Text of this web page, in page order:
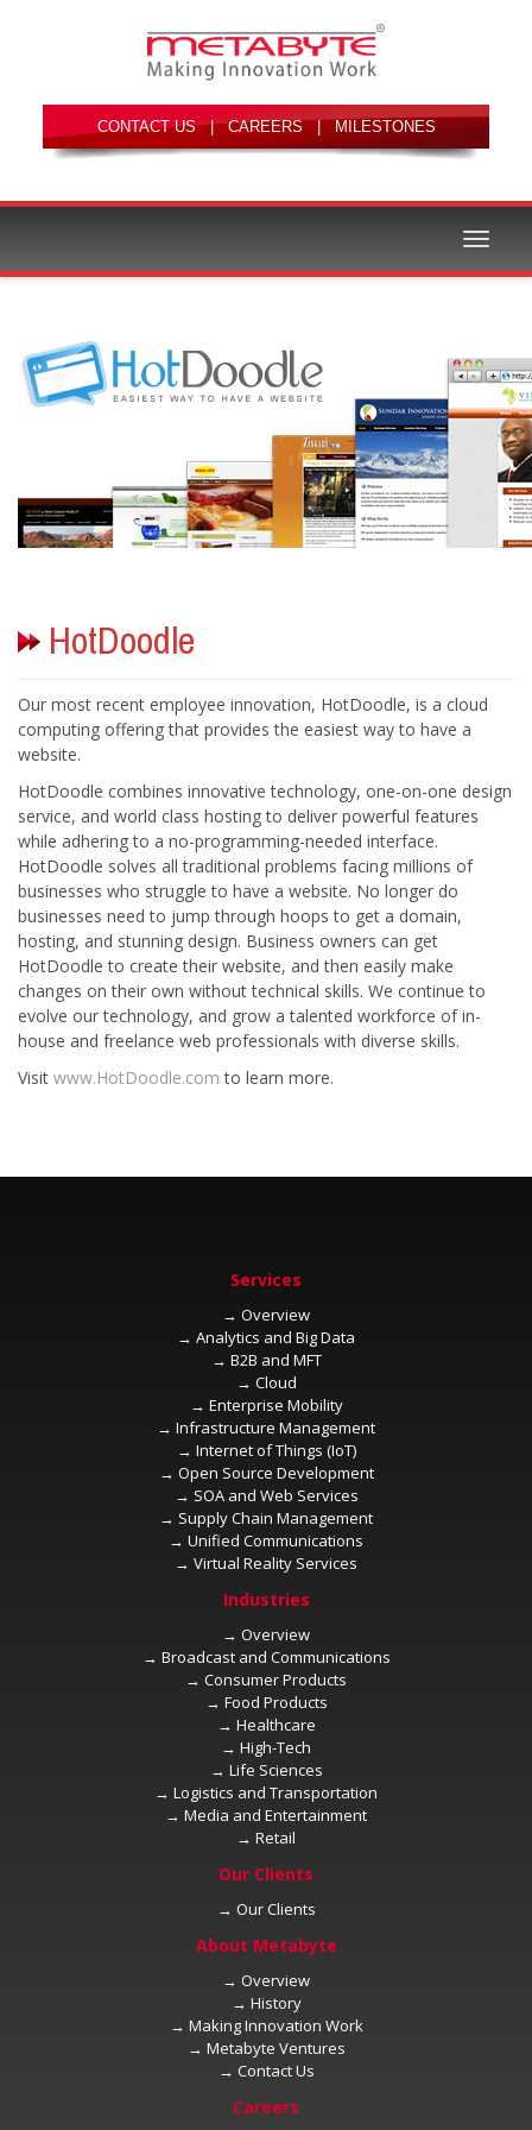
| |
Toggle
Our most recent employee innovation, HotDoodle, is a cloud
computing offering that provides the easiest way to have a
HotDoodle combines innovative technology, one-on-one design
service, and world class hosting to deliver powerful features
while adhering to a no-programming-needed interface.
HotDoodle solves all traditional problems facing millions of
businesses who struggle to have a website. No longer do
businesses need to jump through hoops to get a domain,
hosting, and stunning design. Business owners can get
HotDoodle to create their website, and then easily make
changes on their own without technical skills. We continue to
Visit to learn more.
→
→
→
→
→
→
→
→
→
→
→
→
→
→
→
→
→
→
→
→
→
→
→
→
→
→
→
→